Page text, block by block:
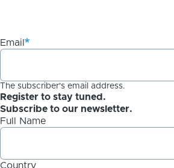
Email
The subscriber's email address.
Register to stay tuned.
Subscribe to our newsletter.
Full Name
Country